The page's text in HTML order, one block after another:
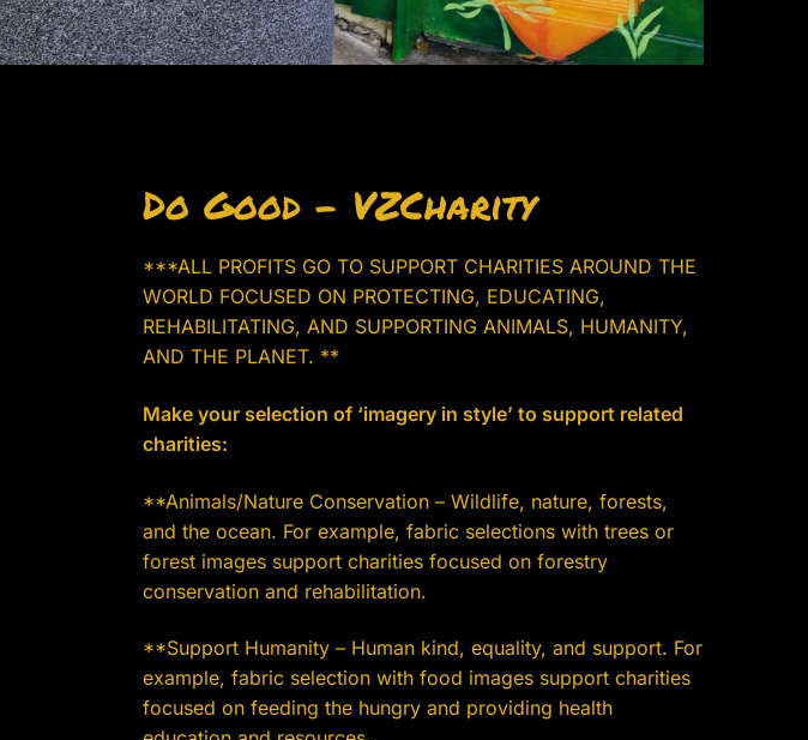
Do Good – VZCharity
***ALL PROFITS GO TO SUPPORT CHARITIES AROUND THE
WORLD FOCUSED ON PROTECTING, EDUCATING,
REHABILITATING, AND SUPPORTING ANIMALS, HUMANITY,
AND THE PLANET. **
Make your selection of ‘imagery in style’ to support related
charities:
**Animals/Nature Conservation – Wildlife, nature, forests,
and the ocean. For example, fabric selections with trees or
forest images support charities focused on forestry
conservation and rehabilitation.
**Support Humanity – Human kind, equality, and support. For
example, fabric selection with food images support charities
focused on feeding the hungry and providing health